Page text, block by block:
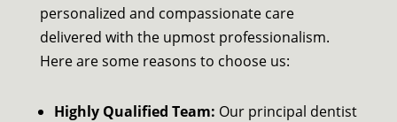
personalized and compassionate care
delivered with the upmost professionalism.
Here are some reasons to choose us:
Highly Qualified Team: Our principal dentist